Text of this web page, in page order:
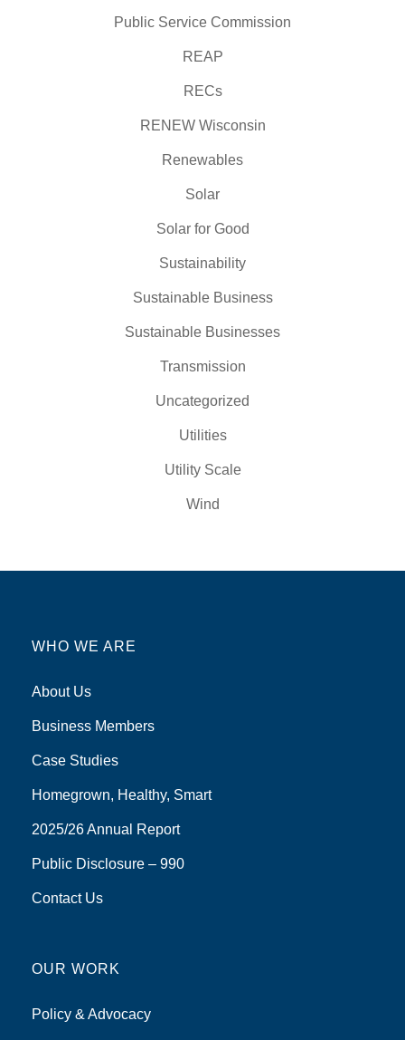
Public Service Commission
REAP
RECs
RENEW Wisconsin
Renewables
Solar
Solar for Good
Sustainability
Sustainable Business
Sustainable Businesses
Transmission
Uncategorized
Utilities
Utility Scale
Wind
WHO WE ARE
About Us
Business Members
Case Studies
Homegrown, Healthy, Smart
2025/26 Annual Report
Public Disclosure – 990
Contact Us
OUR WORK
Policy & Advocacy